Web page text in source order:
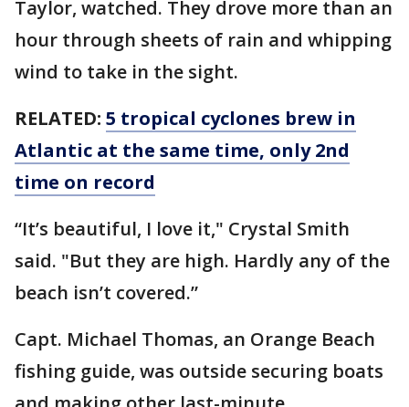
Taylor, watched. They drove more than an
hour through sheets of rain and whipping
wind to take in the sight.
RELATED: 5 tropical cyclones brew in
Atlantic at the same time, only 2nd
time on record
“It’s beautiful, I love it," Crystal Smith
said. "But they are high. Hardly any of the
beach isn’t covered.”
Capt. Michael Thomas, an Orange Beach
fishing guide, was outside securing boats